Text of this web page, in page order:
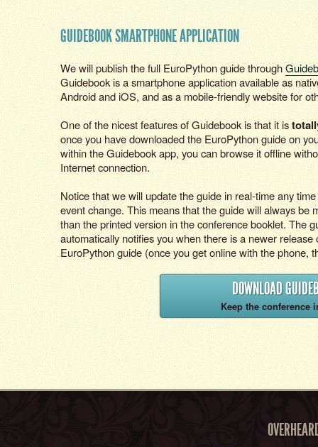
GUIDEBOOK SMARTPHONE APPLICATION
We will publish the full EuroPython guide through
Guidebook is a smartphone application available as
Android and iOS, and as a mobile-friendly website for
One of the nicest features of Guidebook is that it is
once you have downloaded the EuroPython guide on
within the Guidebook app, you can browse it offline
Internet connection.
Notice that we will update the guide in real-time any
event change. This means that the guide will always be
than the printed version in the conference booklet. The
automatically notifies you when there is a newer release
EuroPython guide (once you get online with the phone,
DOWNLOAD
Keep the conference